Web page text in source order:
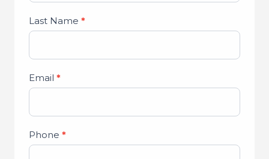
Last Name *
Email *
Phone *